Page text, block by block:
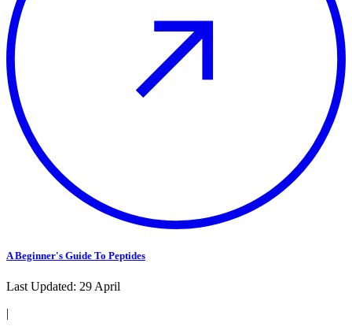
A Beginner's Guide To Peptides
Last Updated: 29 April
|